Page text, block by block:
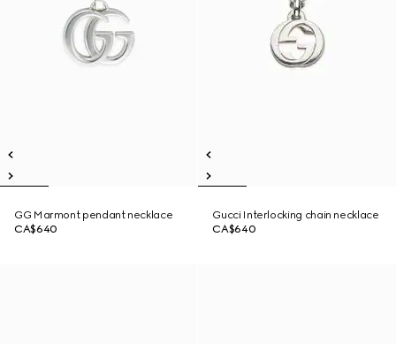
GG Marmont pendant necklace
CA$640
Gucci Interlocking chain necklace
CA$640